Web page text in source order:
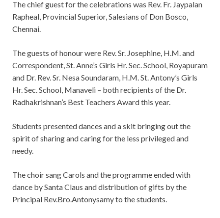
The chief guest for the celebrations was Rev. Fr. Jaypalan
Rapheal, Provincial Superior, Salesians of Don Bosco,
Chennai.
The guests of honour were Rev. Sr. Josephine, H.M. and
Correspondent, St. Anne’s Girls Hr. Sec. School, Royapuram
and Dr. Rev. Sr. Nesa Soundaram, H.M. St. Antony’s Girls
Hr. Sec. School, Manaveli – both recipients of the Dr.
Radhakrishnan’s Best Teachers Award this year.
Students presented dances and a skit bringing out the
spirit of sharing and caring for the less privileged and
needy.
The choir sang Carols and the programme ended with
dance by Santa Claus and distribution of gifts by the
Principal Rev.Bro.Antonysamy to the students.